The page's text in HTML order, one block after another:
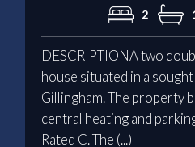
2
DESCRIPTIONA two
house situated in a
Gillingham. The property
central heating and
Rated C. The (...)